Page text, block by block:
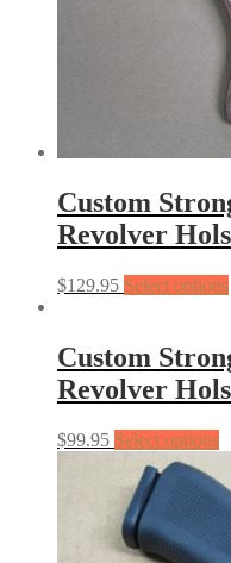
Custom
Revolver
$129.95 Select options
Custom
Revolver
$99.95 Select options